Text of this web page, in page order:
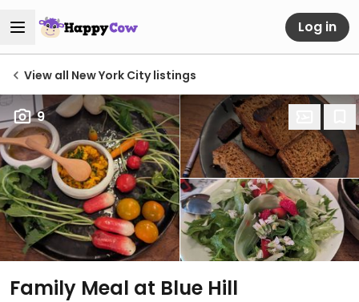
Log in
View all New York City listings
9
Family Meal at Blue Hill